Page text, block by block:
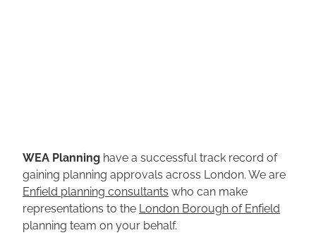
WEA Planning have a successful track record of
gaining planning approvals across London. We are
Enfield planning consultants who can make
representations to the London Borough of Enfield
planning team on your behalf.